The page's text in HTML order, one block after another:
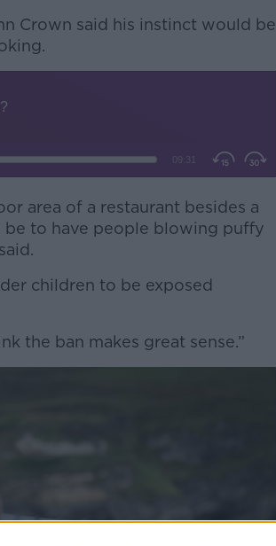
Crown said his instinct would be
area of a restaurant besides a
be to have people blowing puffy
children to be exposed
the ban makes great sense.”